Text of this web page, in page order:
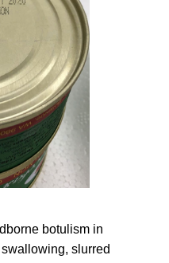
botulism in
slurred